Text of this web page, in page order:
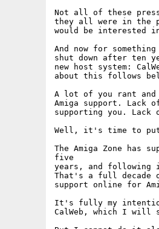
Not all of these
they all were in the
would be interested
And now for
shut down after ten
new host system:
about this follows
A lot of you rant and
Amiga support. Lack
supporting you. Lack
Well, it's time to put
The Amiga Zone has
five
years, and
That's a full decade
support online for
It's fully my
CalWeb, which I